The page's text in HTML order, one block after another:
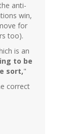
anti-
win,
for
too).
is an
to be
sort,"
correct